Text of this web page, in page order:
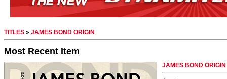
TITLES » JAMES BOND ORIGIN
Most Recent Item
JAMES BOND